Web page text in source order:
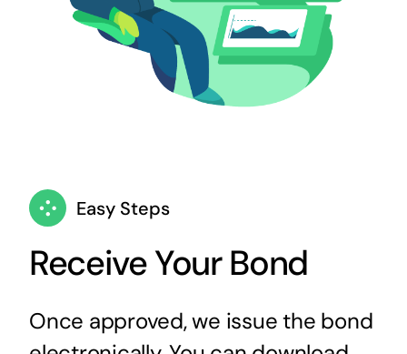
Easy Steps
Receive Your Bond
Once approved, we issue the bond